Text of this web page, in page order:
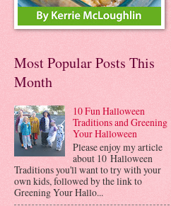
Most Popular Posts This
Month
10 Fun Halloween
Traditions and Greening
Your Halloween
Please enjoy my article
about 10 Halloween
Traditions you'll want to try with your
own kids, followed by the link to
Greening Your Hallo...